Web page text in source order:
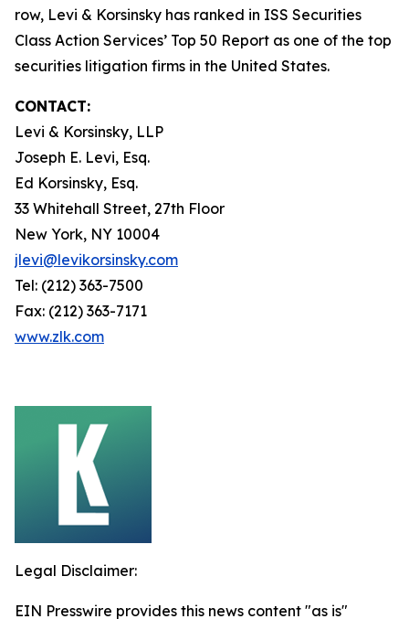
row, Levi & Korsinsky has ranked in ISS Securities
Class Action Services’ Top 50 Report as one of the top
securities litigation firms in the United States.
CONTACT:
Levi & Korsinsky, LLP
Joseph E. Levi, Esq.
Ed Korsinsky, Esq.
33 Whitehall Street, 27th Floor
New York, NY 10004
jlevi@levikorsinsky.com
Tel: (212) 363-7500
Fax: (212) 363-7171
www.zlk.com
Legal Disclaimer:
EIN Presswire provides this news content "as is"